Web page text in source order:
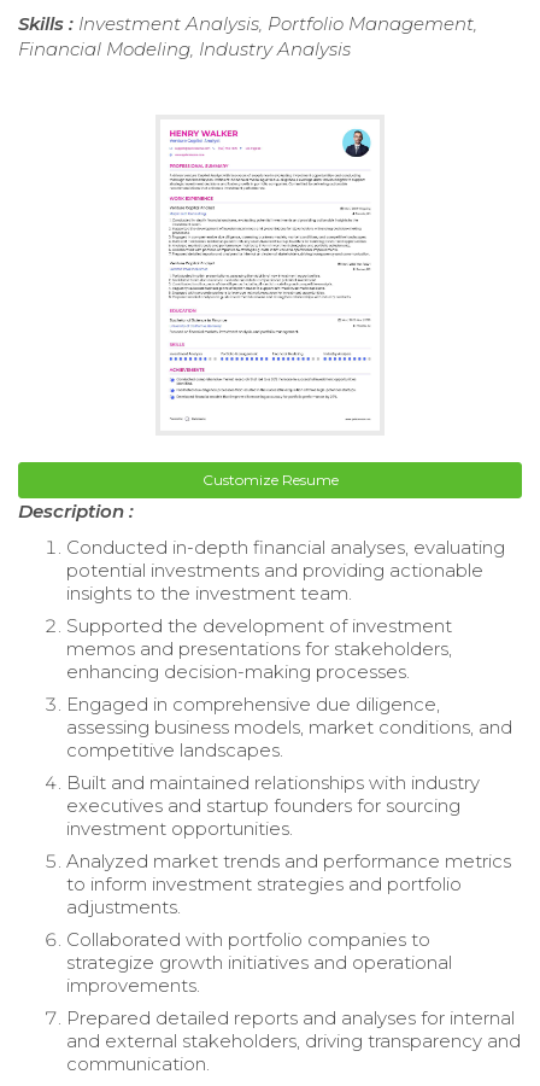
Skills : Investment Analysis, Portfolio Management,
Financial Modeling, Industry Analysis
Customize Resume
Description :
Conducted in-depth financial analyses, evaluating
potential investments and providing actionable
insights to the investment team.
Supported the development of investment
memos and presentations for stakeholders,
enhancing decision-making processes.
Engaged in comprehensive due diligence,
assessing business models, market conditions, and
competitive landscapes.
Built and maintained relationships with industry
executives and startup founders for sourcing
investment opportunities.
Analyzed market trends and performance metrics
to inform investment strategies and portfolio
adjustments.
Collaborated with portfolio companies to
strategize growth initiatives and operational
improvements.
Prepared detailed reports and analyses for internal
and external stakeholders, driving transparency and
communication.